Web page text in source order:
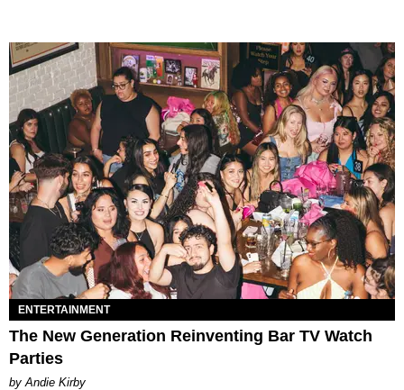
ENTERTAINMENT
The New Generation Reinventing Bar TV Watch
Parties
by Andie Kirby